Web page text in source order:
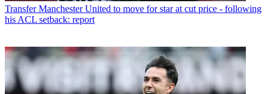
Transfer Manchester United to move for star at cut price - following
his ACL setback: report